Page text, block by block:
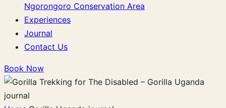
Ngorongoro Conservation Area
Experiences
Journal
Contact Us
Book Now